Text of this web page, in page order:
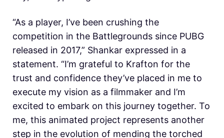
“As a player, I’ve been crushing the
competition in the Battlegrounds since PUBG
released in 2017,” Shankar expressed in a
statement. “I’m grateful to Krafton for the
trust and confidence they’ve placed in me to
execute my vision as a filmmaker and I’m
excited to embark on this journey together. To
me, this animated project represents another
step in the evolution of mending the torched